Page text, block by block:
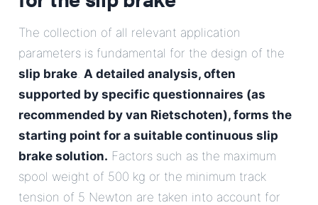
The collection of all relevant application
parameters is fundamental for the design of the
slip brake. A detailed analysis, often
supported by specific questionnaires (as
recommended by van Rietschoten), forms the
starting point for a suitable continuous slip
brake solution. Factors such as the maximum
spool weight of 500 kg or the minimum track
tension of 5 Newton are taken into account for